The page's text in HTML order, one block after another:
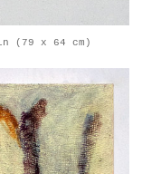
(79 x 64 cm)